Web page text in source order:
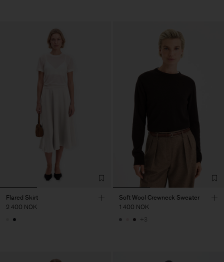
Flared Skirt
2 400 NOK
Soft Wool Crewneck Sweater
1 400 NOK
+3